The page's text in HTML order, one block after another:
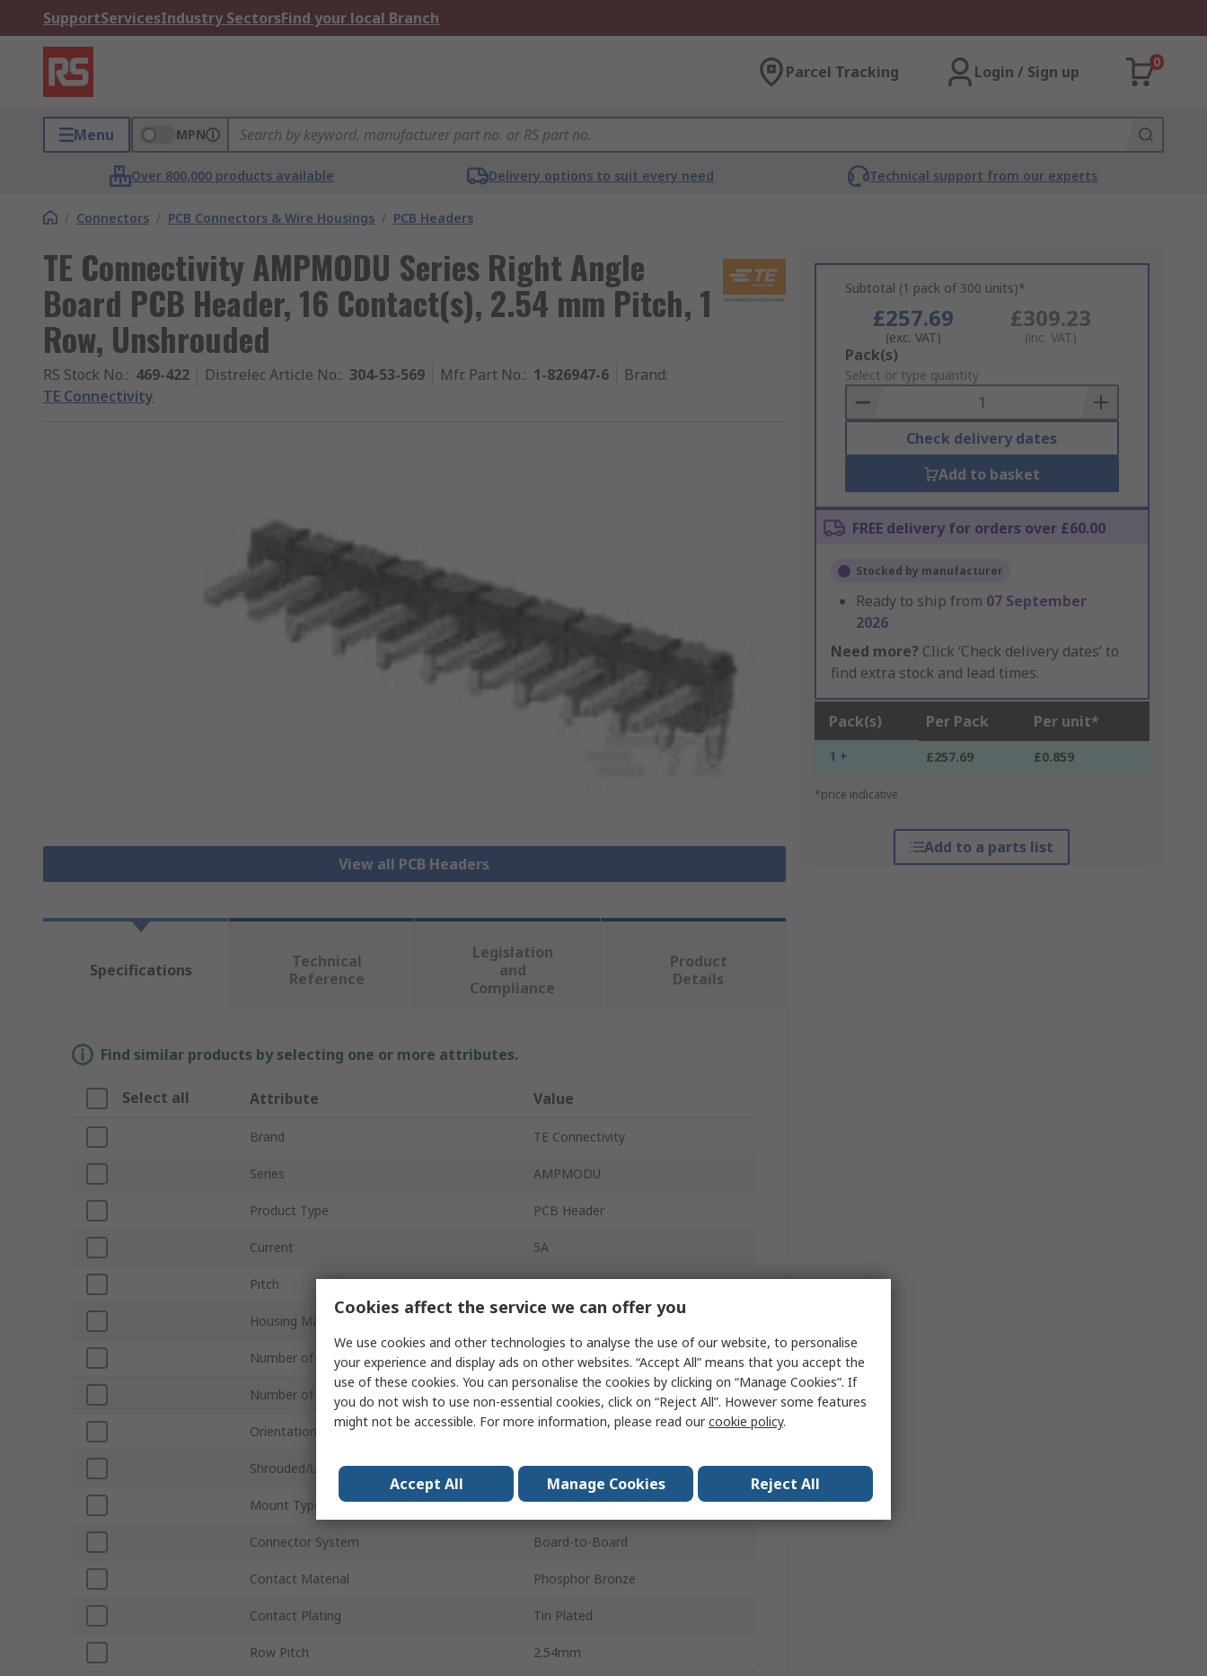
SupportServicesIndustry SectorsFind your local Branch
Parcel Tracking Login / Sign up
0
Menu MPN
Over 800,000 products available Delivery options to suit every need Technical support from our experts
/ Connectors / PCB Connectors & Wire Housings / PCB Headers
TE Connectivity AMPMODU Series Right Angle
Board PCB Header, 16 Contact(s), 2.54 mm Pitch, 1
Row, Unshrouded
RS Stock No.: 469-422 Distrelec Article No.: 304-53-569 Mfr. Part No.: 1-826947-6 Brand:
TE Connectivity
View all PCB Headers
Subtotal (1 pack of 300 units)*
£257.69
(exc. VAT)
£309.23
(inc. VAT)
Add
to
Basket
Pack(s)
Select or type quantity
Check delivery dates
Add to basket
FREE delivery for orders over £60.00
Stocked by manufacturer
Ready to ship from 07 September
2026
Need more? Click ‘Check delivery dates’ to
find extra stock and lead times.
Pack(s) Per Pack Per unit*
1 + £257.69 £0.859
*price indicative
Add to a parts list
Specifications
Technical
Reference
Legislation
and
Compliance
Product
Details
Find similar products by selecting one or more attributes.
Select all Attribute Value
Brand TE Connectivity
Series AMPMODU
Product Type PCB Header
Current 5A
Pitch 2.54mm
Housing Material Polybutylene Terephthalate
Number of Contacts 16
Number of Rows 1
Orientation Right Angle
Shrouded/Unshrouded Unshrouded
Mount Type Board
Connector System Board-to-Board
Contact Material Phosphor Bronze
Contact Plating Tin Plated
Row Pitch 2.54mm
Cookies affect the service we can offer you
We use cookies and other technologies to analyse the use of our website, to personalise
your experience and display ads on other websites. “Accept All” means that you accept the
use of these cookies. You can personalise the cookies by clicking on “Manage Cookies”. If
you do not wish to use non-essential cookies, click on “Reject All”. However some features
might not be accessible. For more information, please read ourcookie policy.
Accept All Manage Cookies Reject All